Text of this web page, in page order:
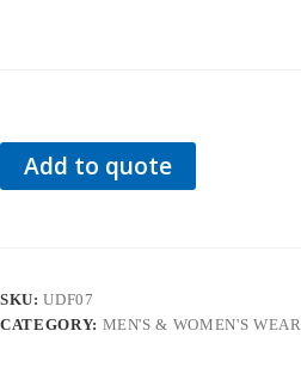
Add to quote
SKU:UDF07
CATEGORY: MEN'S & WOMEN'S WEAR